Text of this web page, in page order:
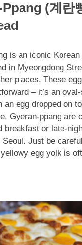
(계란
is an iconic
in Myeongdong
places. These
– it’s an
an egg dropped on
Gyeran-ppang are
breakfast or late-
Seoul. Just be
egg yolk is